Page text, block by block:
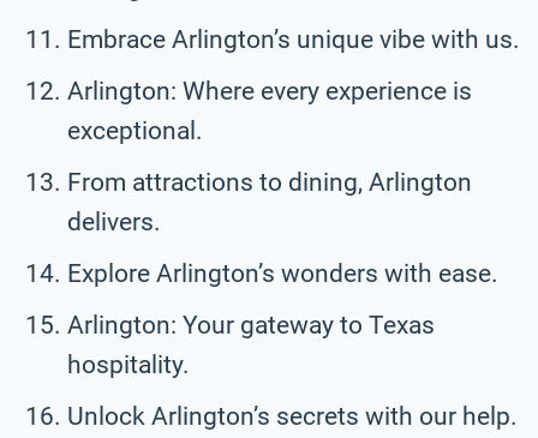
Embrace Arlington’s unique vibe with us.
Arlington: Where every experience is
exceptional.
From attractions to dining, Arlington
delivers.
Explore Arlington’s wonders with ease.
Arlington: Your gateway to Texas
hospitality.
Unlock Arlington’s secrets with our help.